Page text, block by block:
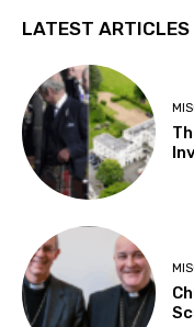
LATEST ARTICLES